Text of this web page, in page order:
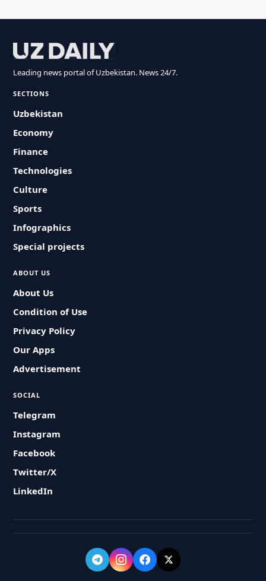
Leading news portal of Uzbekistan. News 24/7.
SECTIONS
Uzbekistan
Economy
Finance
Technologies
Culture
Sports
Infographics
Special projects
ABOUT US
About Us
Condition of Use
Privacy Policy
Our Apps
Advertisement
SOCIAL
Telegram
Instagram
Facebook
Twitter/X
LinkedIn